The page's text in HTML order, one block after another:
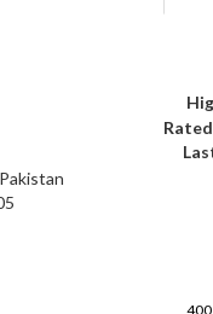
Pakistan